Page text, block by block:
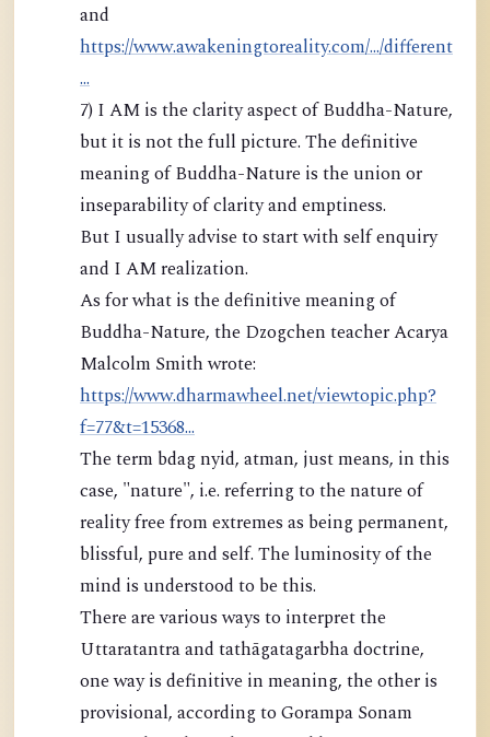
and
https://www.awakeningtoreality.com/.../different
...
7) I AM is the clarity aspect of Buddha-Nature,
but it is not the full picture. The definitive
meaning of Buddha-Nature is the union or
inseparability of clarity and emptiness.
But I usually advise to start with self enquiry
and I AM realization.
As for what is the definitive meaning of
Buddha-Nature, the Dzogchen teacher Acarya
Malcolm Smith wrote:
https://www.dharmawheel.net/viewtopic.php?
f=77&t=15368...
The term bdag nyid, atman, just means, in this
case, "nature", i.e. referring to the nature of
reality free from extremes as being permanent,
blissful, pure and self. The luminosity of the
mind is understood to be this.
There are various ways to interpret the
Uttaratantra and tathāgatagarbha doctrine,
one way is definitive in meaning, the other is
provisional, according to Gorampa Sonam